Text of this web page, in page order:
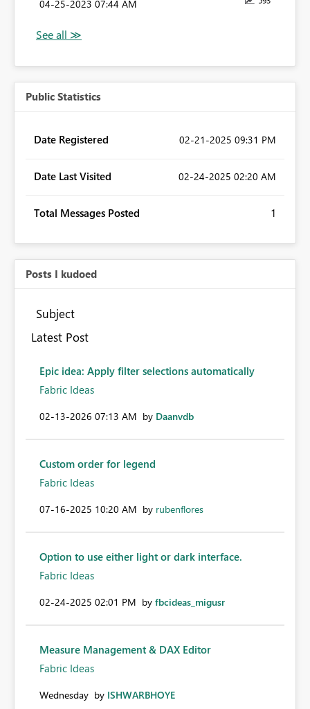
‎04-25-2023 07:44 AM
Public Statistics
Date Registered ‎02-21-2025 09:31 PM
Date Last Visited ‎02-24-2025 02:20 AM
Total Messages Posted 1
Posts I kudoed
Subject
Latest Post
Epic idea: Apply filter selections automatically
Fabric Ideas
‎02-13-2026 07:13 AM by Daanvdb
Custom order for legend
Fabric Ideas
‎07-16-2025 10:20 AM by rubenflores
Option to use either light or dark interface.
Fabric Ideas
‎02-24-2025 02:01 PM by fbcideas_migusr
Measure Management & DAX Editor
Fabric Ideas
Wednesday by ISHWARBHOYE